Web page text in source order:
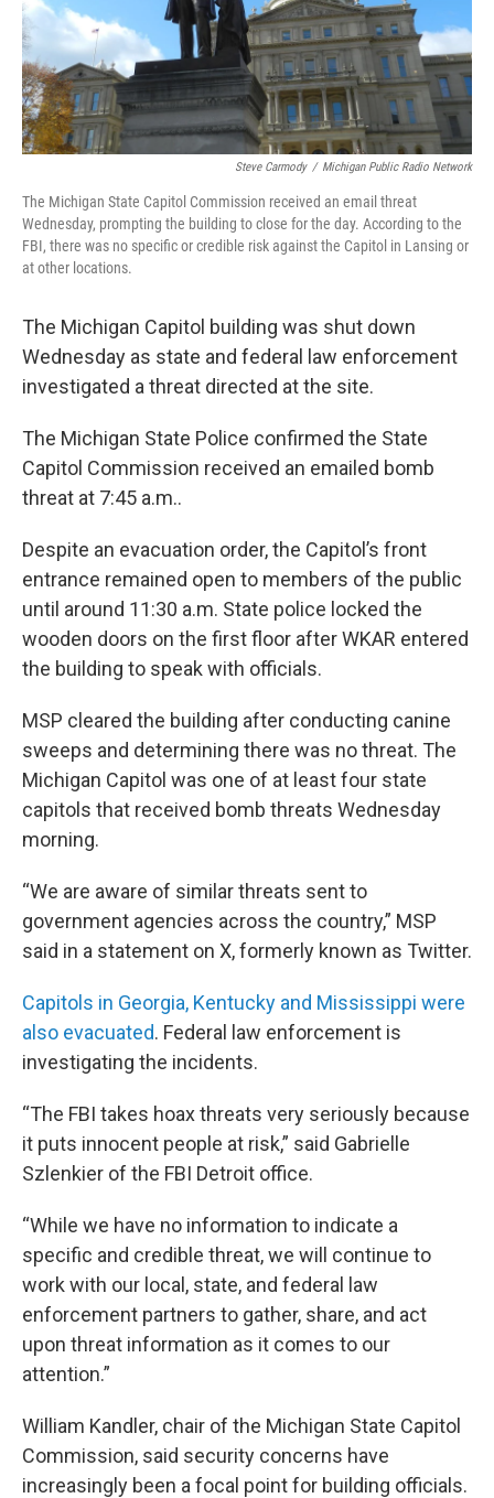
Steve Carmody / Michigan Public Radio Network
The Michigan State Capitol Commission received an email threat
Wednesday, prompting the building to close for the day. According to the
FBI, there was no specific or credible risk against the Capitol in Lansing or
at other locations.
The Michigan Capitol building was shut down
Wednesday as state and federal law enforcement
investigated a threat directed at the site.
The Michigan State Police confirmed the State
Capitol Commission received an emailed bomb
threat at 7:45 a.m..
Despite an evacuation order, the Capitol’s front
entrance remained open to members of the public
until around 11:30 a.m. State police locked the
wooden doors on the first floor after WKAR entered
the building to speak with officials.
MSP cleared the building after conducting canine
sweeps and determining there was no threat. The
Michigan Capitol was one of at least four state
capitols that received bomb threats Wednesday
morning.
“We are aware of similar threats sent to
government agencies across the country,” MSP
said in a statement on X, formerly known as Twitter.
Capitols in Georgia, Kentucky and Mississippi were
also evacuated. Federal law enforcement is
investigating the incidents.
“The FBI takes hoax threats very seriously because
it puts innocent people at risk,” said Gabrielle
Szlenkier of the FBI Detroit office.
“While we have no information to indicate a
specific and credible threat, we will continue to
work with our local, state, and federal law
enforcement partners to gather, share, and act
upon threat information as it comes to our
attention.”
William Kandler, chair of the Michigan State Capitol
Commission, said security concerns have
increasingly been a focal point for building officials.